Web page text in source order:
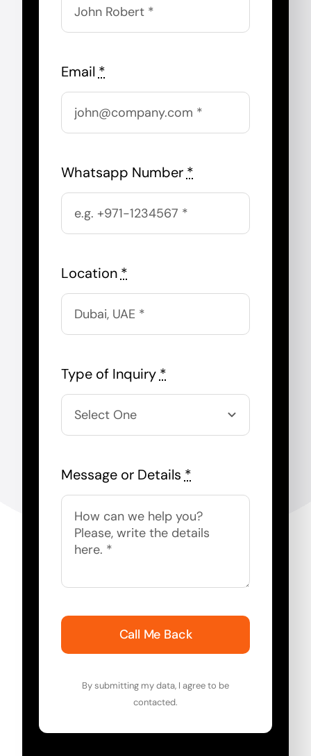
Email *
Whatsapp Number *
Location *
Type of Inquiry *
Message or Details *
Call Me Back
By submitting my data, I agree to be
contacted.